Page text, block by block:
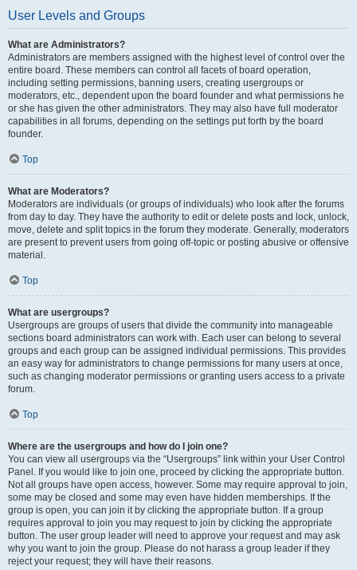
User Levels and Groups
What are Administrators?
Administrators are members assigned with the highest level of control over the
entire board. These members can control all facets of board operation,
including setting permissions, banning users, creating usergroups or
moderators, etc., dependent upon the board founder and what permissions he
or she has given the other administrators. They may also have full moderator
capabilities in all forums, depending on the settings put forth by the board
founder.
Top
What are Moderators?
Moderators are individuals (or groups of individuals) who look after the forums
from day to day. They have the authority to edit or delete posts and lock, unlock,
move, delete and split topics in the forum they moderate. Generally, moderators
are present to prevent users from going off-topic or posting abusive or offensive
material.
Top
What are usergroups?
Usergroups are groups of users that divide the community into manageable
sections board administrators can work with. Each user can belong to several
groups and each group can be assigned individual permissions. This provides
an easy way for administrators to change permissions for many users at once,
such as changing moderator permissions or granting users access to a private
forum.
Top
Where are the usergroups and how do I join one?
You can view all usergroups via the “Usergroups” link within your User Control
Panel. If you would like to join one, proceed by clicking the appropriate button.
Not all groups have open access, however. Some may require approval to join,
some may be closed and some may even have hidden memberships. If the
group is open, you can join it by clicking the appropriate button. If a group
requires approval to join you may request to join by clicking the appropriate
button. The user group leader will need to approve your request and may ask
why you want to join the group. Please do not harass a group leader if they
reject your request; they will have their reasons.